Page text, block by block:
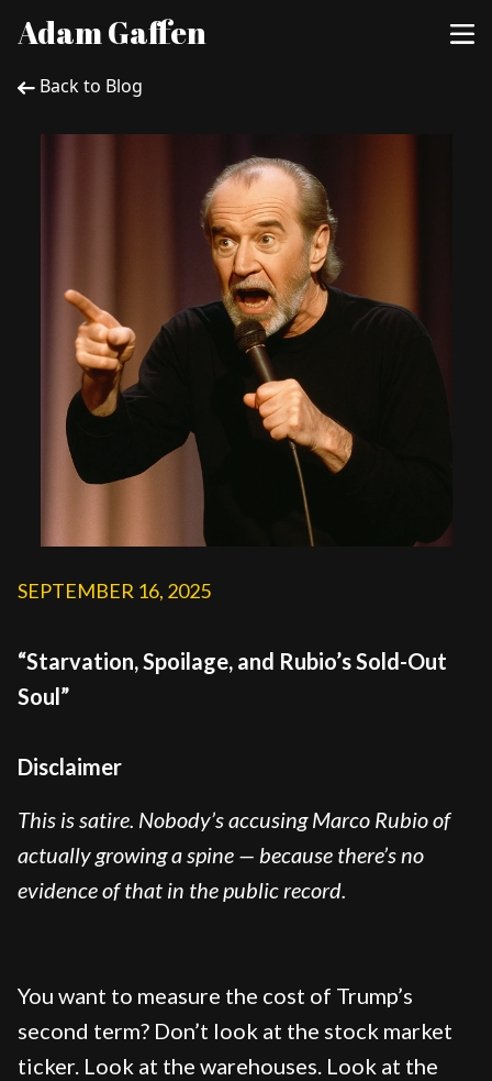
Adam Gaffen
Back to Blog
SEPTEMBER 16, 2025
“Starvation, Spoilage, and Rubio’s Sold-Out
Soul”
Disclaimer
This is satire. Nobody’s accusing Marco Rubio of
actually growing a spine — because there’s no
evidence of that in the public record.
You want to measure the cost of Trump’s
second term? Don’t look at the stock market
ticker. Look at the warehouses. Look at the